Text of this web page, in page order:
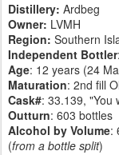
Distillery: Ardbeg
Owner: LVMH
Region: Southern
Independent Bottler
Age: 12 years (24
Maturation: 2nd fill
Cask#: 33.139, "You
Outturn: 603 bottles
Alcohol by Volume:
(from a bottle split)